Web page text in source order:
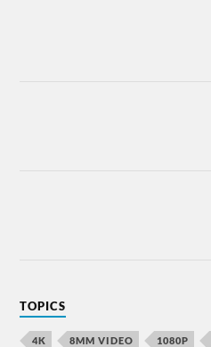
TOPICS
4K 8MM VIDEO 1080P